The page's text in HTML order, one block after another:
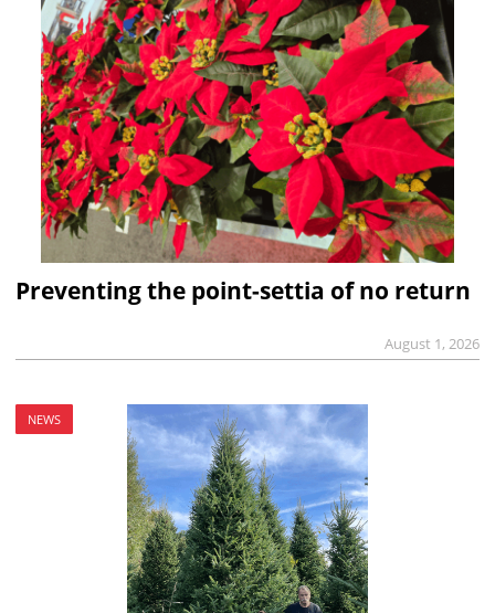
Preventing the point-settia of no return
August 1, 2026
NEWS